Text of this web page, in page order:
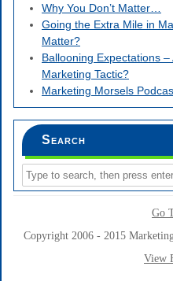
Why You Don’t Matter…
Going the Extra Mile in
Matter?
Ballooning Expectations
Marketing Tactic?
Marketing Morsels
Search
Go
Copyright 2006 - 2015
View